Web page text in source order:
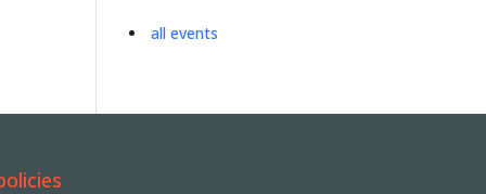
all events